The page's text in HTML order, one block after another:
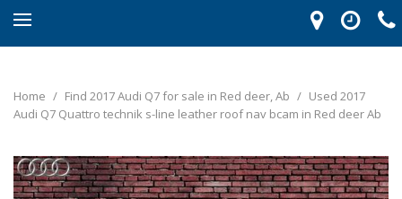
Home / Find 2017 Audi Q7 for sale in Red deer, Ab / Used 2017
Audi Q7 Quattro technik s-line leather roof nav bcam in Red deer Ab